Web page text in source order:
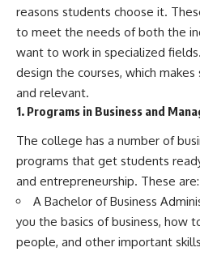
reasons students choose it.
to meet the needs of both the
want to work in specialized
design the courses, which
and relevant.
1. Programs in Business and
The college has a number of
programs that get students
and entrepreneurship. These are:
A Bachelor of Business
you the basics of business, how
people, and other important